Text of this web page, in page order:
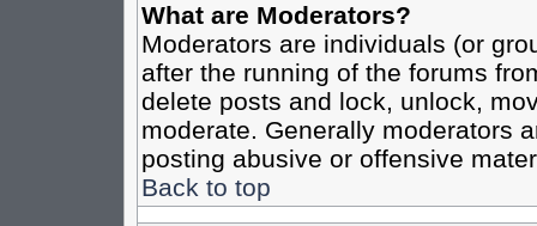
What are Moderators?
Moderators are individuals (or
after the running of the forums
delete posts and lock, unlock,
moderate. Generally moderators
posting abusive or offensive
Back to top